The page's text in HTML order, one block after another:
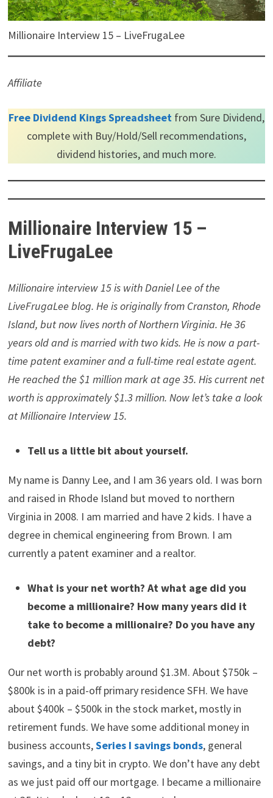
Millionaire Interview 15 – LiveFrugaLee
Affiliate
Free Dividend Kings Spreadsheet
Millionaire Interview 15 –
LiveFrugaLee
LiveFrugaLee blog. He is originally from Cranston, Rhode
years old and is married with two kids. He is now a part-
time patent examiner and a full-time real estate agent.
He reached the $1 million mark at age 35. His current net
worth is approximately $1.3 million. Now let’s take a look
at Millionaire Interview 15.
Tell us a little bit about yourself.
My name is Danny Lee, and I am 36 years old. I was born
and raised in Rhode Island but moved to northern
degree in chemical engineering from Brown. I am
currently a patent examiner and a realtor.
What is your net worth? At what age did you
become a millionaire? How many years did it
take to become a millionaire? Do you have any
debt?